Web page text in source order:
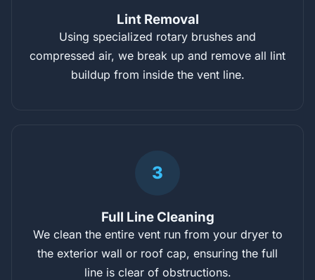
Lint Removal
Using specialized rotary brushes and
compressed air, we break up and remove all lint
buildup from inside the vent line.
3
Full Line Cleaning
We clean the entire vent run from your dryer to
the exterior wall or roof cap, ensuring the full
line is clear of obstructions.